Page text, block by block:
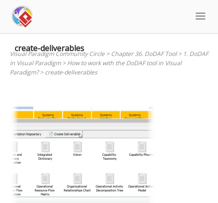
content
create-deliverables
Visual Paradigm Community Circle>Chapter 36. DoDAF Tool> 1. DoDAF
in Visual Paradigm>How to work with the DoDAF tool in Visual
Paradigm?>create-deliverables